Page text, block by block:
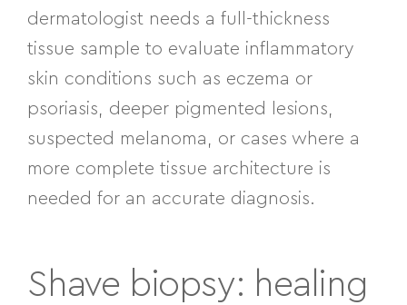
dermatologist needs a full-thickness
tissue sample to evaluate inflammatory
skin conditions such as eczema or
psoriasis, deeper pigmented lesions,
suspected melanoma, or cases where a
more complete tissue architecture is
needed for an accurate diagnosis.
Shave biopsy: healing